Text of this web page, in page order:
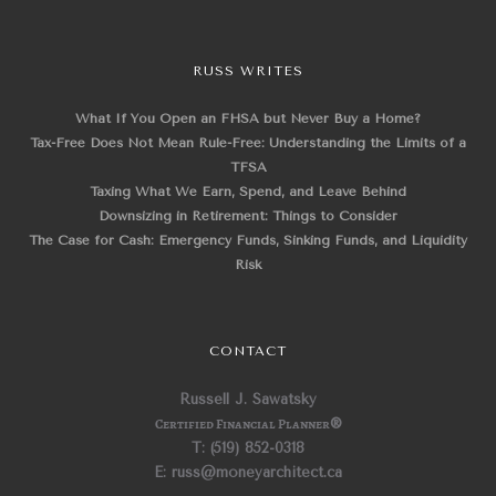
RUSS WRITES
What If You Open an FHSA but Never Buy a Home?
Tax-Free Does Not Mean Rule-Free: Understanding the Limits of a
TFSA
Taxing What We Earn, Spend, and Leave Behind
Downsizing in Retirement: Things to Consider
The Case for Cash: Emergency Funds, Sinking Funds, and Liquidity
Risk
CONTACT
Russell J. Sawatsky
Certified Financial Planner®
T: (519) 852-0318
E: russ@moneyarchitect.ca